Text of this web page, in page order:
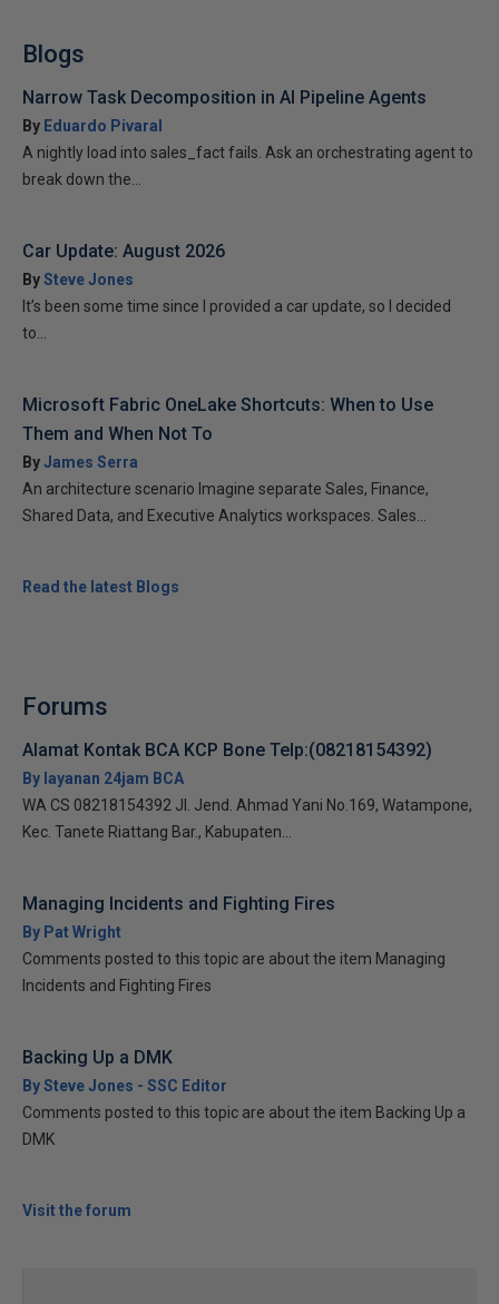
Blogs
Narrow Task Decomposition in AI Pipeline Agents
By Eduardo Pivaral
A nightly load into sales_fact fails. Ask an orchestrating agent to
break down the...
Car Update: August 2026
BySteve Jones
It’s been some time since I provided a car update, so I decided
to...
Microsoft Fabric OneLake Shortcuts: When to Use
Them and When Not To
ByJames Serra
An architecture scenario Imagine separate Sales, Finance,
Shared Data, and Executive Analytics workspaces. Sales...
Read the latest Blogs
Forums
Alamat Kontak BCA KCP Bone Telp:(08218154392)
By layanan 24jam BCA
WA CS 08218154392 Jl. Jend. Ahmad Yani No.169, Watampone,
Kec. Tanete Riattang Bar., Kabupaten...
Managing Incidents and Fighting Fires
By Pat Wright
Comments posted to this topic are about the item Managing
Incidents and Fighting Fires
Backing Up a DMK
By Steve Jones - SSC Editor
Comments posted to this topic are about the item Backing Up a
DMK
Visit the forum